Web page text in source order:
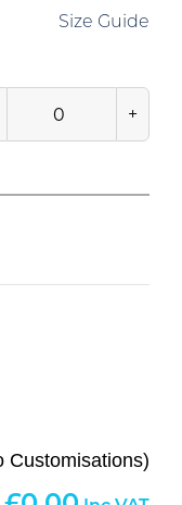
Size Guide
+
Customisations)